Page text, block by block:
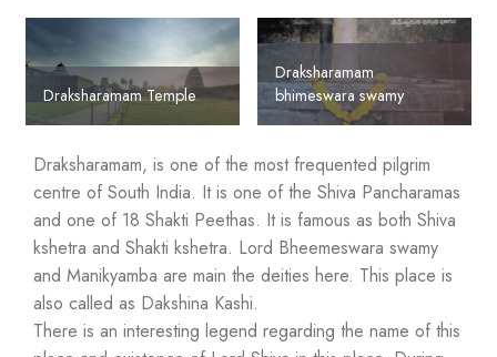
Draksharamam Temple
Draksharamam
bhimeswara swamy
Draksharamam, is one of the most frequented pilgrim
centre of South India. It is one of the Shiva Pancharamas
and one of 18 Shakti Peethas. It is famous as both Shiva
kshetra and Shakti kshetra. Lord Bheemeswara swamy
and Manikyamba are main the deities here. This place is
also called as Dakshina Kashi.
There is an interesting legend regarding the name of this